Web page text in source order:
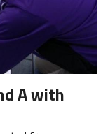
A with